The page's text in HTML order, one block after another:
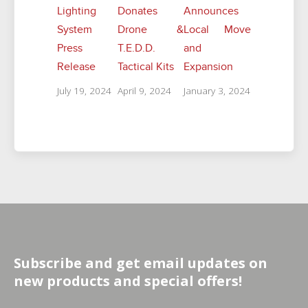
Lighting
System
Press
Release
July 19, 2024
Donates
Drone &
T.E.D.D.
Tactical Kits
April 9, 2024
Announces
Local Move
and
Expansion
January 3, 2024
Subscribe and get email updates on
new products and special offers!